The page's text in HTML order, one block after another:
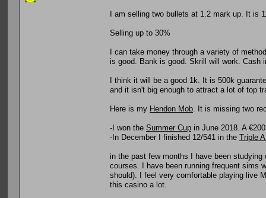
I am selling two bullets at 1.2 mark up. It is
Selling up to 30%
I can take money through a variety of
is good. Bank is good. Skrill will work. Cash
I think it will be a good 1k. It is 500k
and it isn't big enough to attract a lot of top
Here is my Hendon Mob . It is missing two
-I won the Summer Cup in June 2018. A
-In December I finished 12/541 in the Triple
in the past few months I have been
courses. I have been running frequent sims
should). I feel very comfortable playing live
this casino a lot.